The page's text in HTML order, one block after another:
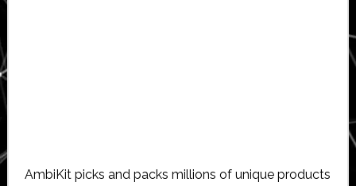
AmbiKit picks and packs millions of unique products